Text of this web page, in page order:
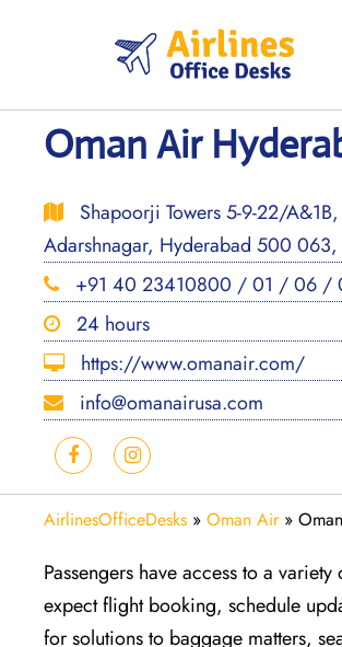
Oman Air
Shapoorji Towers 5-9-22/
Adarshnagar, Hyderabad 500 063,
+91 40 23410800 / 01 / 06 /
24 hours
https://www.omanair.com/
info@omanairusa.com
AirlinesOfficeDesks » Oman Air»
Passengers have access to a
expect flight booking, schedule
for solutions to baggage matters,